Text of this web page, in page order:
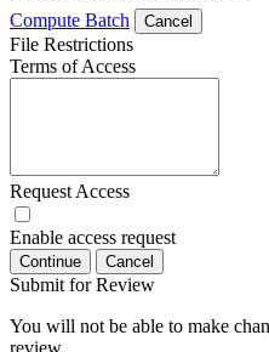
Compute Batch
Cancel
File Restrictions
Terms of Access
Request Access
Enable access request
Continue Cancel
Submit for Review
You will not be able to make
review.